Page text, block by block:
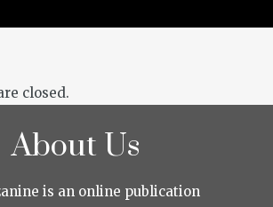
closed.
About Us
is an online publication